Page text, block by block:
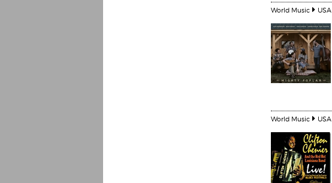
World Music USA
World Music USA